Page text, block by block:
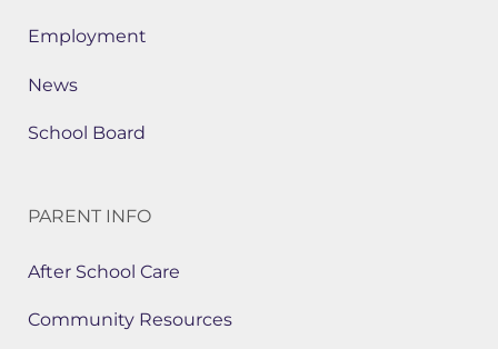
Employment
News
School Board
PARENT INFO
After School Care
Community Resources